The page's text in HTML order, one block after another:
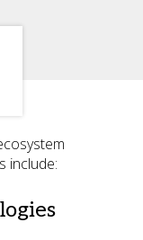
include: